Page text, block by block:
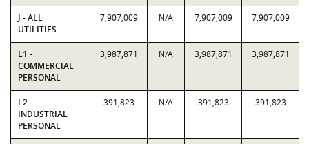
J - ALL
UTILITIES
7,907,009 N/A 7,907,009 7,907,009
L1 -
COMMERCIAL
PERSONAL
3,987,871 N/A 3,987,871 3,987,871
L2 -
INDUSTRIAL
PERSONAL
391,823 N/A 391,823 391,823